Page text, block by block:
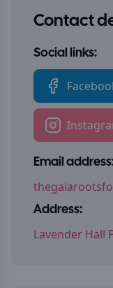
Contact
Social links:
Email
Address:
Lavender Hall